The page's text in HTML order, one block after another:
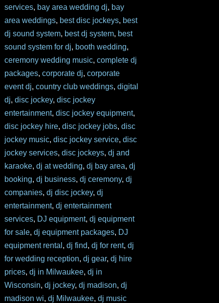
services, bay area wedding dj, bay
area weddings, best disc jockeys, best
dj sound system, best dj system, best
sound system for dj, booth wedding,
ceremony wedding music, complete dj
packages, corporate dj, corporate
event dj, country club weddings, digital
dj, disc jockey, disc jockey
entertainment, disc jockey equipment,
disc jockey hire, disc jockey jobs, disc
jockey music, disc jockey service, disc
jockey services, disc jockeys, dj and
karaoke, dj at wedding, dj bay area, dj
booking, dj business, dj ceremony, dj
companies, dj disc jockey, dj
entertainment, dj entertainment
services, DJ equipment, dj equipment
for sale, dj equipment packages, DJ
equipment rental , dj find, dj for rent, dj
for wedding reception, dj gear, dj hire
prices, dj in Milwaukee, dj in
Wisconsin, dj jockey, dj madison, dj
madison wi, dj Milwaukee, dj music